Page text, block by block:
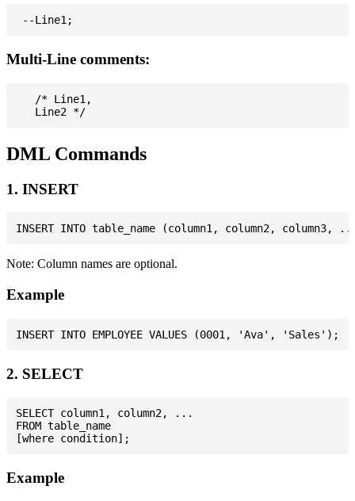
Multi-Line comments:
   /* Line1,
DML Commands
1. INSERT
Note: Column names are optional.
Example
2. SELECT
SELECT column1, column2, ...
FROM table_name
Example